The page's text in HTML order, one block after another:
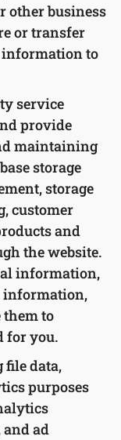
other business
or transfer
to
service
provide
maintaining
storage
storage
customer
and
the website.
information,
information,
to
for you.
file data,
purposes
ad